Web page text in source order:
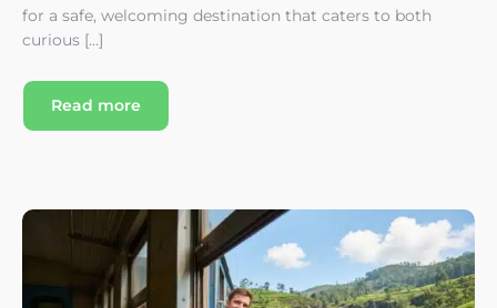
for a safe, welcoming destination that caters to both
curious […]
Read more